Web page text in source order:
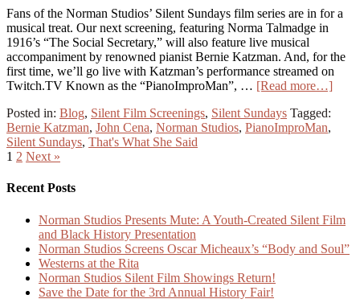
Fans of the Norman Studios’ Silent Sundays film series are in for a
musical treat. Our next screening, featuring Norma Talmadge in
1916’s “The Social Secretary,” will also feature live musical
accompaniment by renowned pianist Bernie Katzman. And, for the
first time, we’ll go live with Katzman’s performance streamed on
Twitch.TV Known as the “PianoImproMan”, … [Read more…]
Posted in: Blog, Silent Film Screenings, Silent Sundays Tagged:
Bernie Katzman, John Cena, Norman Studios, PianoImproMan,
Silent Sundays, That's What She Said
1 2 Next »
Recent Posts
Norman Studios Presents Mute: A Youth-Created Silent Film
and Black History Presentation
Norman Studios Screens Oscar Micheaux’s “Body and Soul”
Westerns at the Rita
Norman Studios Silent Film Showings Return!
Save the Date for the 3rd Annual History Fair!